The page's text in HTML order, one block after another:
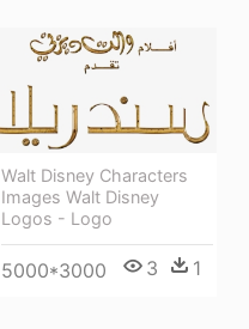
Walt Disney Characters
Images Walt Disney
Logos - Logo
5000*3000 3 1